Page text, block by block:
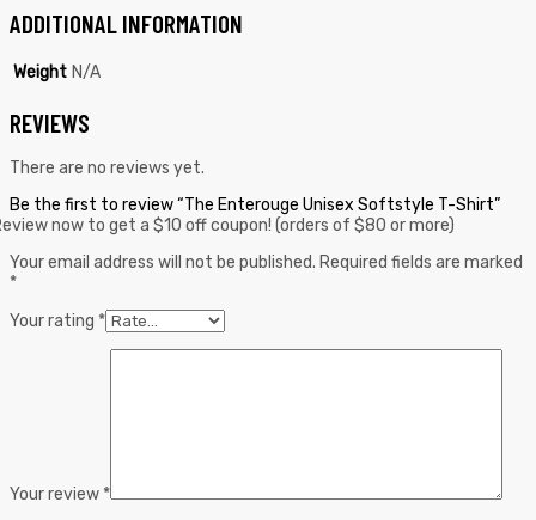
ADDITIONAL INFORMATION
Weight N/A
REVIEWS
There are no reviews yet.
Be the first to review “The Enterouge Unisex Softstyle T-Shirt”
now to get a $10 off coupon! (orders of $80 or more)
Your email address will not be published. Required fields are marked
*
Your rating *
Your review *